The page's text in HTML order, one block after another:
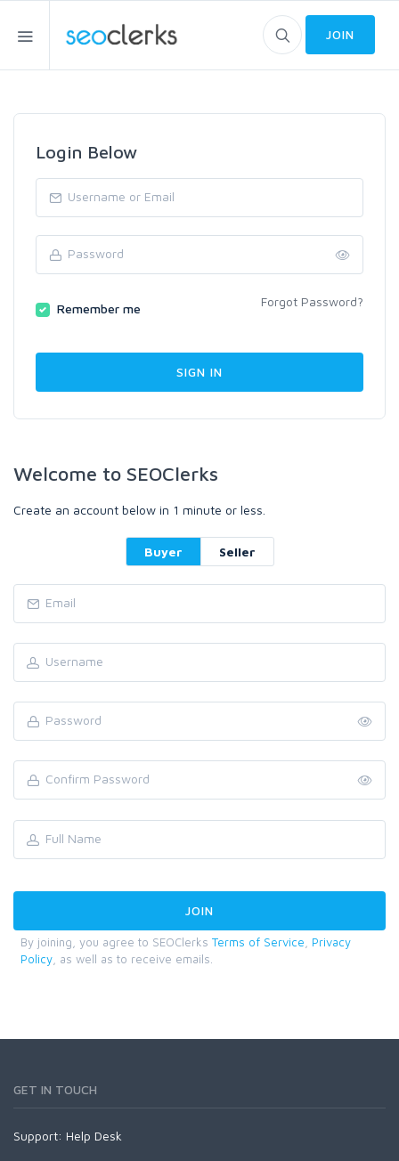
JOIN
Login Below
Remember me Forgot Password?
Welcome to SEOClerks
Create an account below in 1 minute or less.
Buyer Seller
By joining, you agree to SEOClerks Terms of Service
Privacy
Policy , as well as to receive emails.
GET IN TOUCH
Support: Help Desk